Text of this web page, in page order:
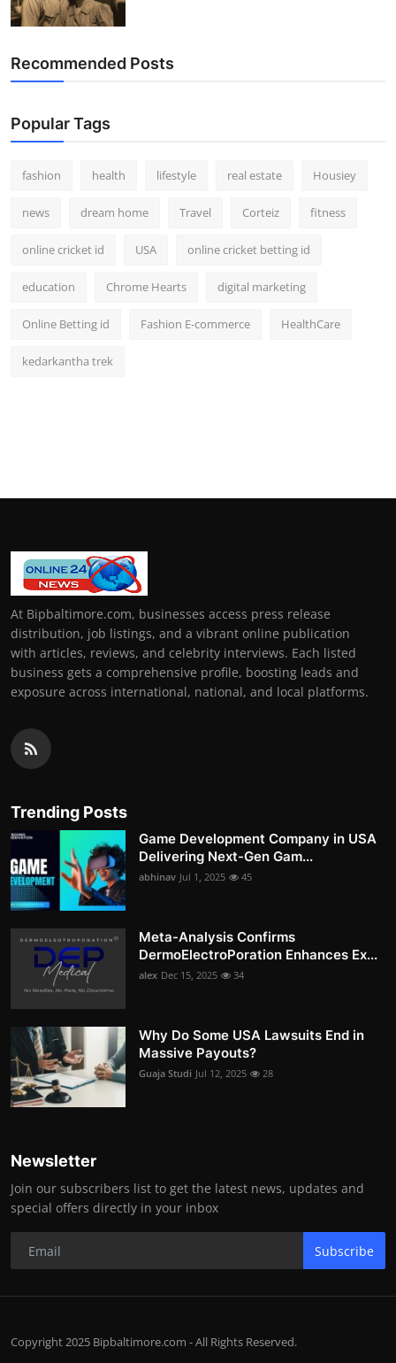
Recommended Posts
Popular Tags
fashion health lifestyle real estate Housiey
news dream home Travel Corteiz fitness
online cricket id USA online cricket betting id
education Chrome Hearts digital marketing
Online Betting id Fashion E-commerce HealthCare
kedarkantha trek
At Bipbaltimore.com, businesses access press release
distribution, job listings, and a vibrant online publication
with articles, reviews, and celebrity interviews. Each listed
business gets a comprehensive profile, boosting leads and
exposure across international, national, and local platforms.
Trending Posts
Game Development Company in USA
Delivering Next-Gen Gam...
abhinav Jul 1, 2025 45
Meta-Analysis Confirms
DermoElectroPoration Enhances Ex...
alex Dec 15, 2025 34
Why Do Some USA Lawsuits End in
Massive Payouts?
Guaja Studi Jul 12, 2025 28
Newsletter
Join our subscribers list to get the latest news, updates and
special offers directly in your inbox
Subscribe
Copyright 2025 Bipbaltimore.com - All Rights Reserved.